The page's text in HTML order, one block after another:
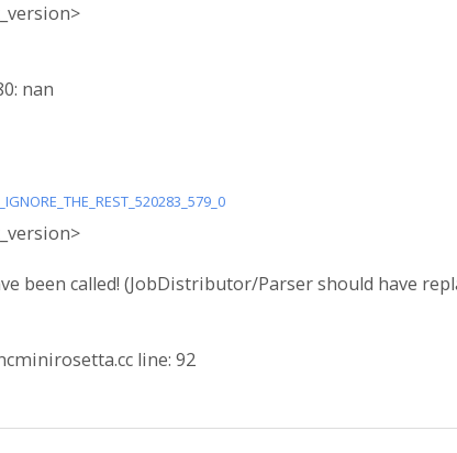
nan
been called! (JobDistributor/Parser should have
line: 92